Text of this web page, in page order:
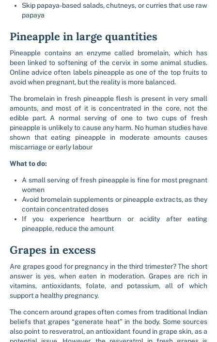
Skip papaya-based salads, chutneys, or curries that use raw
papaya
Pineapple in large quantities
Pineapple contains an enzyme called bromelain, which has
been linked to softening of the cervix in some animal studies.
Online advice often labels pineapple as one of the top fruits to
avoid when pregnant, but the reality is more balanced.
The bromelain in fresh pineapple flesh is present in very small
amounts, and most of it is concentrated in the core, not the
edible part. A normal serving of one to two cups of fresh
pineapple is unlikely to cause any harm. No human studies have
shown that eating pineapple in moderate amounts causes
miscarriage or early labour
What to do:
A small serving of fresh pineapple is fine for most pregnant
women
Avoid bromelain supplements or pineapple extracts, as they
contain concentrated doses
If you experience heartburn or acidity after eating
pineapple, reduce the amount
Grapes in excess
Are grapes good for pregnancy in the third trimester? The short
answer is yes, when eaten in moderation. Grapes are rich in
vitamins, antioxidants, folate, and potassium, all of which
support a healthy pregnancy.
The concern around grapes often comes from traditional Indian
beliefs that grapes “generate heat” in the body. Some sources
also point to resveratrol, an antioxidant found in grape skin, as a